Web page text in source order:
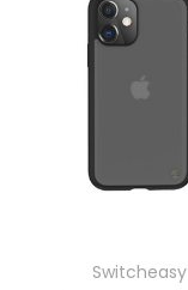
Switcheasy